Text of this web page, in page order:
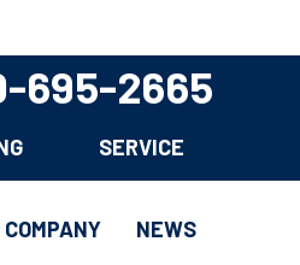
695-2665
SERVICE
COMPANY NEWS